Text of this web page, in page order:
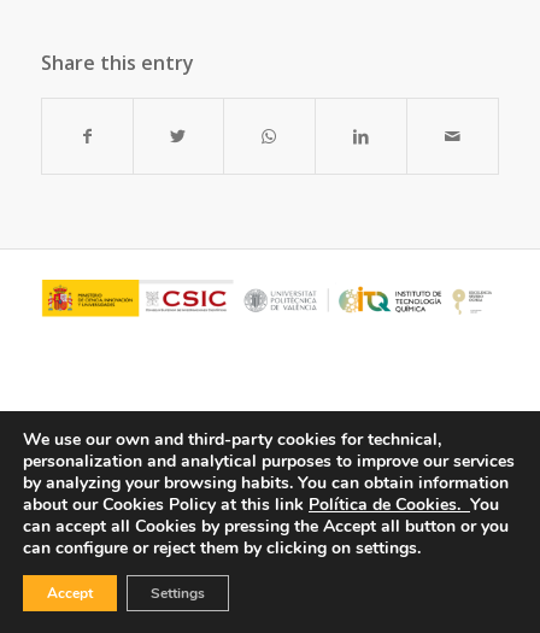
Share this entry
© Copyright - ITQ - Privacy Policy -Cookies Policy
We use our own and third-party cookies for technical,
personalization and analytical purposes to improve our services
by analyzing your browsing habits. You can obtain information
about our Cookies Policy at this link Política de Cookies. You
can accept all Cookies by pressing the Accept all button or you
can configure or reject them by clicking on settings.
Accept Settings